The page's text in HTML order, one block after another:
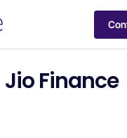
Jio Finance